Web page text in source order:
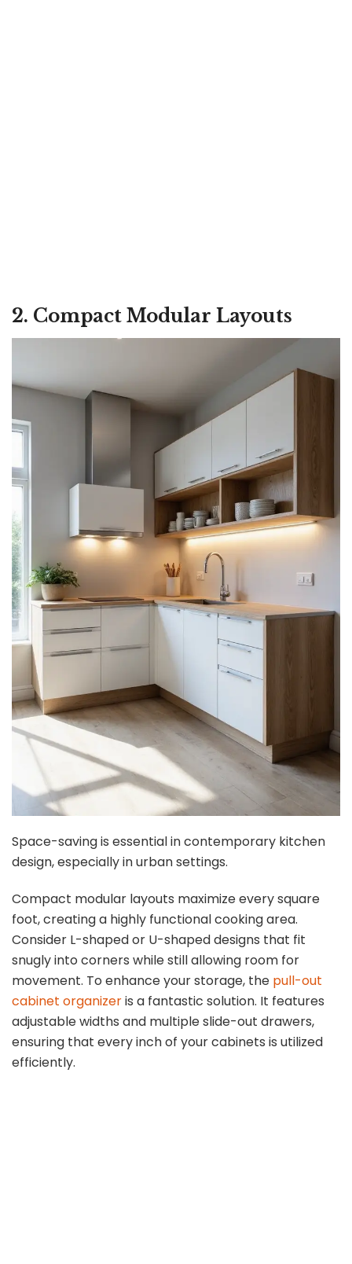
2. Compact Modular Layouts
Space-saving is essential in contemporary kitchen
design, especially in urban settings.
Compact modular layouts maximize every square
foot, creating a highly functional cooking area.
Consider L-shaped or U-shaped designs that fit
snugly into corners while still allowing room for
movement. To enhance your storage, the pull-out
cabinet organizeris a fantastic solution. It features
adjustable widths and multiple slide-out drawers,
ensuring that every inch of your cabinets is utilized
efficiently.